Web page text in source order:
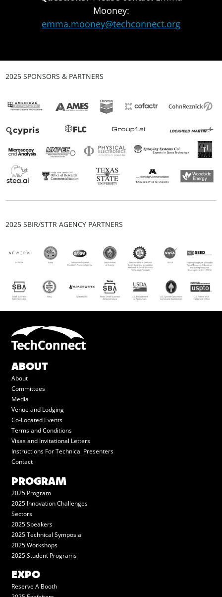
Mooney:
emma.mooney@techconnect.org
2025 SPONSORS & PARTNERS
2025 SBIR/STTR AGENCY PARTNERS
ABOUT
About
Committees
Media
Venue and Lodging
Co-Located Events
Terms and Conditions
Visas and Invitational Letters
Instructions For Technical Presenters
Contact
PROGRAM
2025 Program
2025 Innovation Challenges
Sectors
2025 Speakers
2025 Technical Symposia
2025 Workshops
2025 Student Programs
EXPO
Reserve A Booth